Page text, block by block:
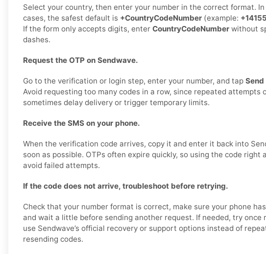
Select your country, then enter your number in the correct format. In
cases, the safest default is +CountryCodeNumber (example:
If the form only accepts digits, enter CountryCodeNumber without
dashes.
Request the OTP on Sendwave.
Go to the verification or login step, enter your number, and tap
Avoid requesting too many codes in a row, since repeated attempts
sometimes delay delivery or trigger temporary limits.
Receive the SMS on your phone.
When the verification code arrives, copy it and enter it back into
soon as possible. OTPs often expire quickly, so using the code right
avoid failed attempts.
If the code does not arrive, troubleshoot before retrying.
Check that your number format is correct, make sure your phone
and wait a little before sending another request. If needed, try once
use Sendwave’s official recovery or support options instead of
resending codes.